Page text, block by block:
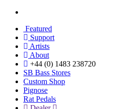
Featured
Support
Artists
About
+44 (0) 1483 238720
SB Bass Stores
Custom Shop
Pignose
Rat Pedals